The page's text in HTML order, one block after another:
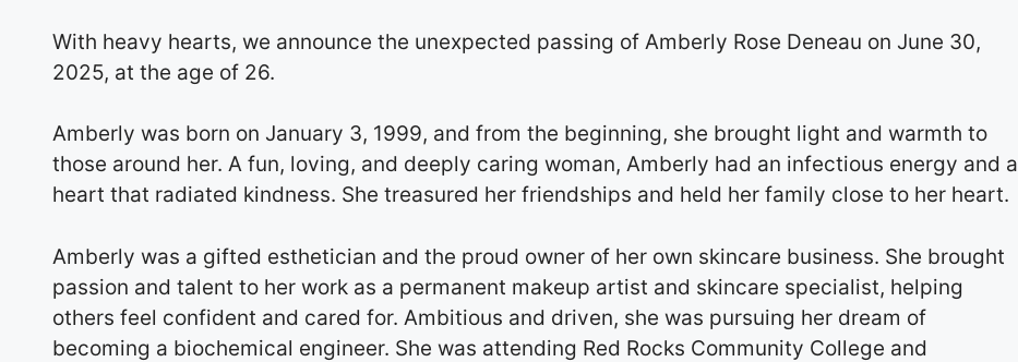
With heavy hearts, we announce the unexpected passing of Amberly Rose Deneau on June 30,
2025, at the age of 26.
Amberly was born on January 3, 1999, and from the beginning, she brought light and warmth to
those around her. A fun, loving, and deeply caring woman, Amberly had an infectious energy and a
heart that radiated kindness. She treasured her friendships and held her family close to her heart.
Amberly was a gifted esthetician and the proud owner of her own skincare business. She brought
passion and talent to her work as a permanent makeup artist and skincare specialist, helping
others feel confident and cared for. Ambitious and driven, she was pursuing her dream of
becoming a biochemical engineer. She was attending Red Rocks Community College and